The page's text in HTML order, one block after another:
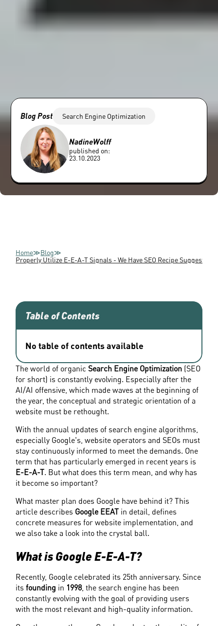
Blog Post Search Engine Optimization
NadineWolff
published on:
23.10.2023
Home≫Blog≫
Properly Utilize E-E-A-T Signals - We Have SEO Recipe Suggestions
Table of Contents
No table of contents available
The world of organic Search Engine Optimization (SEO
for short) is constantly evolving. Especially after the
AI/AI offensive, which made waves at the beginning of
the year, the conceptual and strategic orientation of a
website must be rethought.
With the annual updates of search engine algorithms,
especially Google's, website operators and SEOs must
stay continuously informed to meet the demands. One
E-E-A-T. But what does this term mean, and why has
it become so important?
What master plan does Google have behind it? This
article describes Google EEAT in detail, defines
concrete measures for website implementation, and
we also take a look into the crystal ball.
What is Google E-E-A-T?
Recently, Google celebrated its 25th anniversary. Since
its founding in 1998, the search engine has been
constantly evolving with the goal of providing users
with the most relevant and high-quality information.